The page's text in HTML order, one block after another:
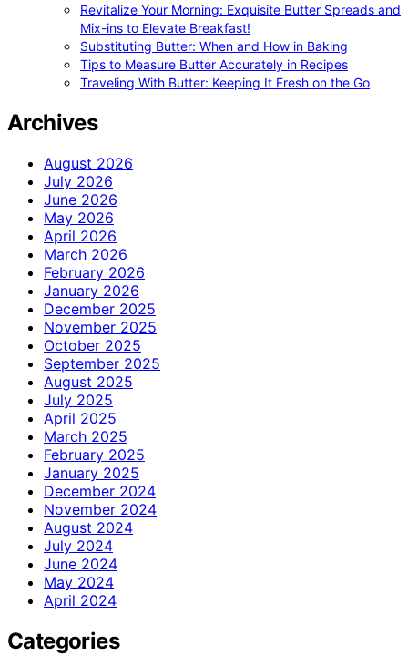
Revitalize Your Morning: Exquisite Butter Spreads and
Mix-ins to Elevate Breakfast!
Substituting Butter: When and How in Baking
Tips to Measure Butter Accurately in Recipes
Traveling With Butter: Keeping It Fresh on the Go
Archives
August 2026
July 2026
June 2026
May 2026
April 2026
March 2026
February 2026
January 2026
December 2025
November 2025
October 2025
September 2025
August 2025
July 2025
April 2025
March 2025
February 2025
January 2025
December 2024
November 2024
August 2024
July 2024
June 2024
May 2024
April 2024
Categories